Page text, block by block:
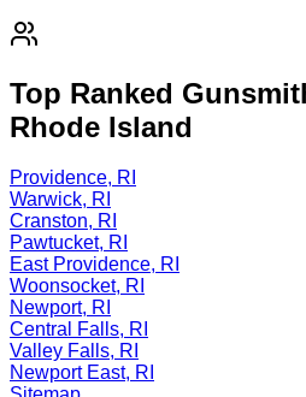
Top Ranked
Rhode Island
Providence, RI
Warwick, RI
Cranston, RI
Pawtucket, RI
East Providence, RI
Woonsocket, RI
Newport, RI
Central Falls, RI
Valley Falls, RI
Newport East, RI